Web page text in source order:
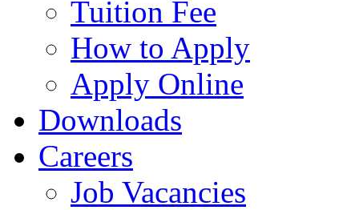
Tuition Fee
How to Apply
Apply Online
Downloads
Careers
Job Vacancies